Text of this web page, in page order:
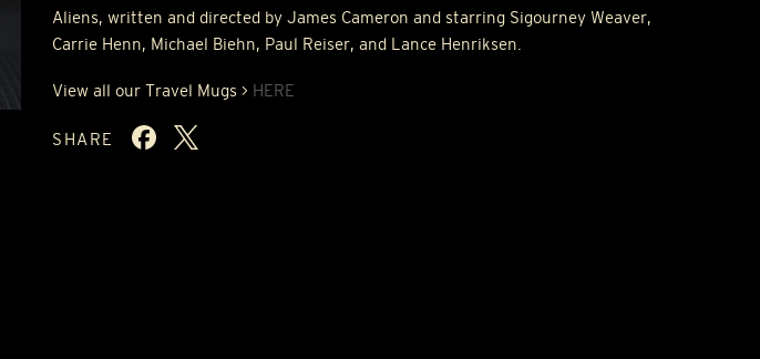
Aliens, written and directed by James Cameron and starring Sigourney Weaver,
Carrie Henn, Michael Biehn, Paul Reiser, and Lance Henriksen.
View all our Travel Mugs > HERE
SHARE